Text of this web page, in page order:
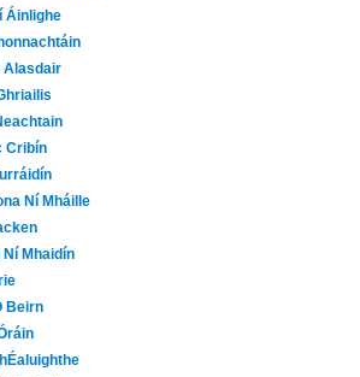
Áinlighe
Alasdair
Cribín
Ní Mháille
Ní Mhaidín
Beirn